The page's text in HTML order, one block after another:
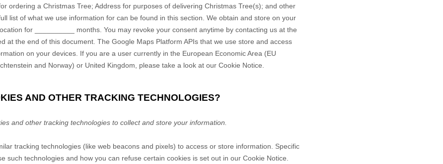
ordering a Christmas Tree; Address for purposes of delivering Christmas Tree(s); and other
list of what we use information for can be found in this section We obtain and store on your
for months . You may revoke your consent anytime by contacting us at the
at the end of this document. The Google Maps Platform APIs that we use store and access
on your devices. If you are a user currently in the European Economic Area (EU
and Norway) or United Kingdom, please take a look at our Cookie Notice
AND OTHER TRACKING TECHNOLOGIES?
and other tracking technologies to collect and store your information.
tracking technologies (like web beacons and pixels) to access or store information. Specific
such technologies and how you can refuse certain cookies is set out in our Cookie Notice